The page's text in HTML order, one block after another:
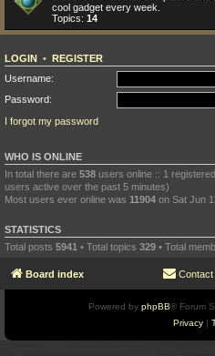
cool gadget every week.
Topics: 14
LOGIN • REGISTER
Username:
Password:
I forgot my password
WHO IS ONLINE
In total there are 538 users online :: 1
users active over the past 5 minutes)
Most users ever online was 11904 on Sat Jun
STATISTICS
Total posts 5941 • Total topics 329 • Total
Board index Contact
Powered by phpBB® Forum
Privacy|